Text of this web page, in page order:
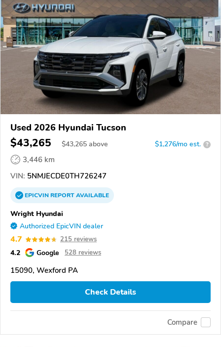
Used 2026 Hyundai Tucson
$43,265 $43,265 above $1,276/mo est. ?
3,446 km
VIN: 5NMJECDE0TH726247
EPICVINREPORTAVAILABLE
Wright Hyundai
Authorized EpicVIN dealer
4.7 215 reviews
4.2 Google 528 reviews
15090, Wexford PA
Check Details
Compare